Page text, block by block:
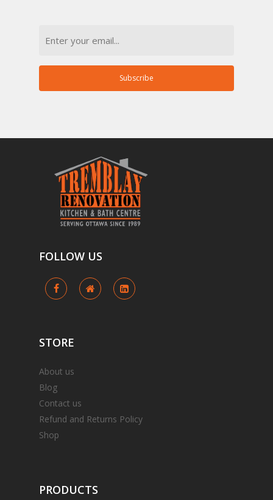
Subscribe
FOLLOW US
STORE
About us
Blog
Contact us
Refund and Returns Policy
Shop
PRODUCTS